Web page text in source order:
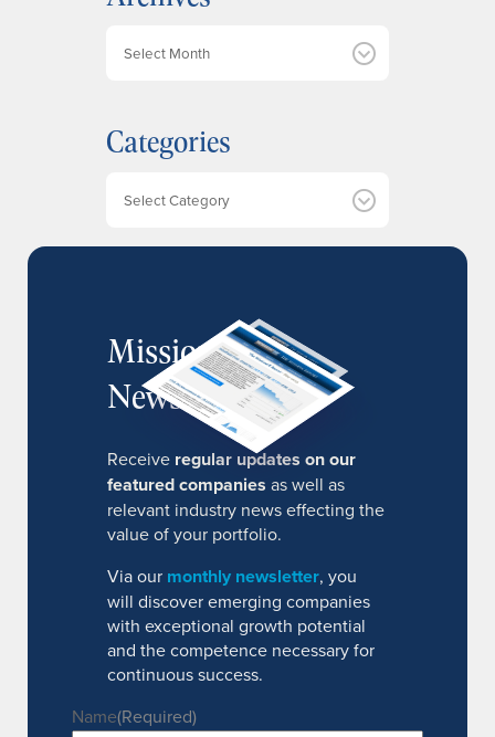
i
v
Categories
MissionIR
Newsletter
Receive regular updates on our
featured companies as well as
relevant industry news effecting the
value of your portfolio.
Via our monthly newsletter, you
will discover emerging companies
with exceptional growth potential
and the competence necessary for
continuous success.
Name(Required)